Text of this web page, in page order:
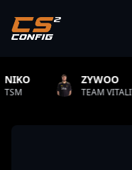
ZYWOO
TEAM VITALITY